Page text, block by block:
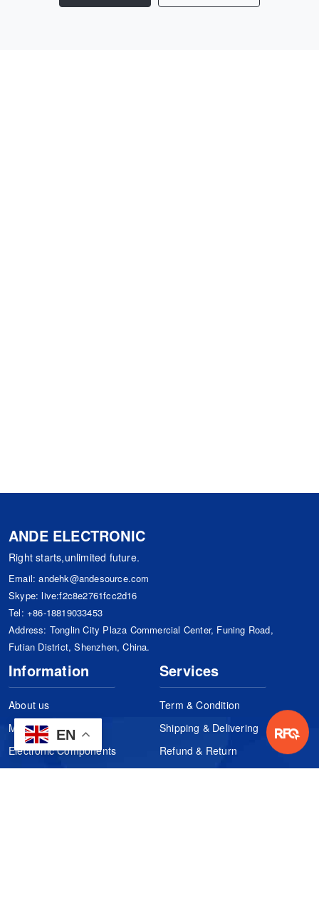
EN
ANDE ELECTRONIC
Right starts,unlimited future.
Email:andehk@andesource.com
Skype:live:f2c8e2761fcc2d16
Tel: +86-18819033453
Address: Tonglin City Plaza Commercial Center, Funing Road,
Futian District, Shenzhen, China.
Information
About us
Manufacturers
Electronic Components
Services
Term & Condition
Shipping & Delivering
Refund & Return